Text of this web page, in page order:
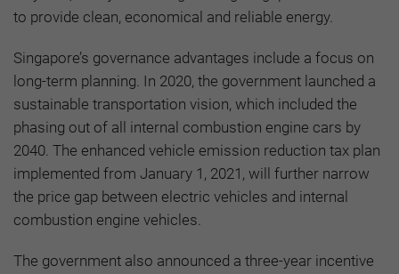
to provide clean, economical and reliable energy.
Singapore’s governance advantages include a focus on
long-term planning. In 2020, the government launched a
sustainable transportation vision, which included the
phasing out of all internal combustion engine cars by
2040. The enhanced vehicle emission reduction tax plan
implemented from January 1, 2021, will further narrow
the price gap between electric vehicles and internal
combustion engine vehicles.
The government also announced a three-year incentive